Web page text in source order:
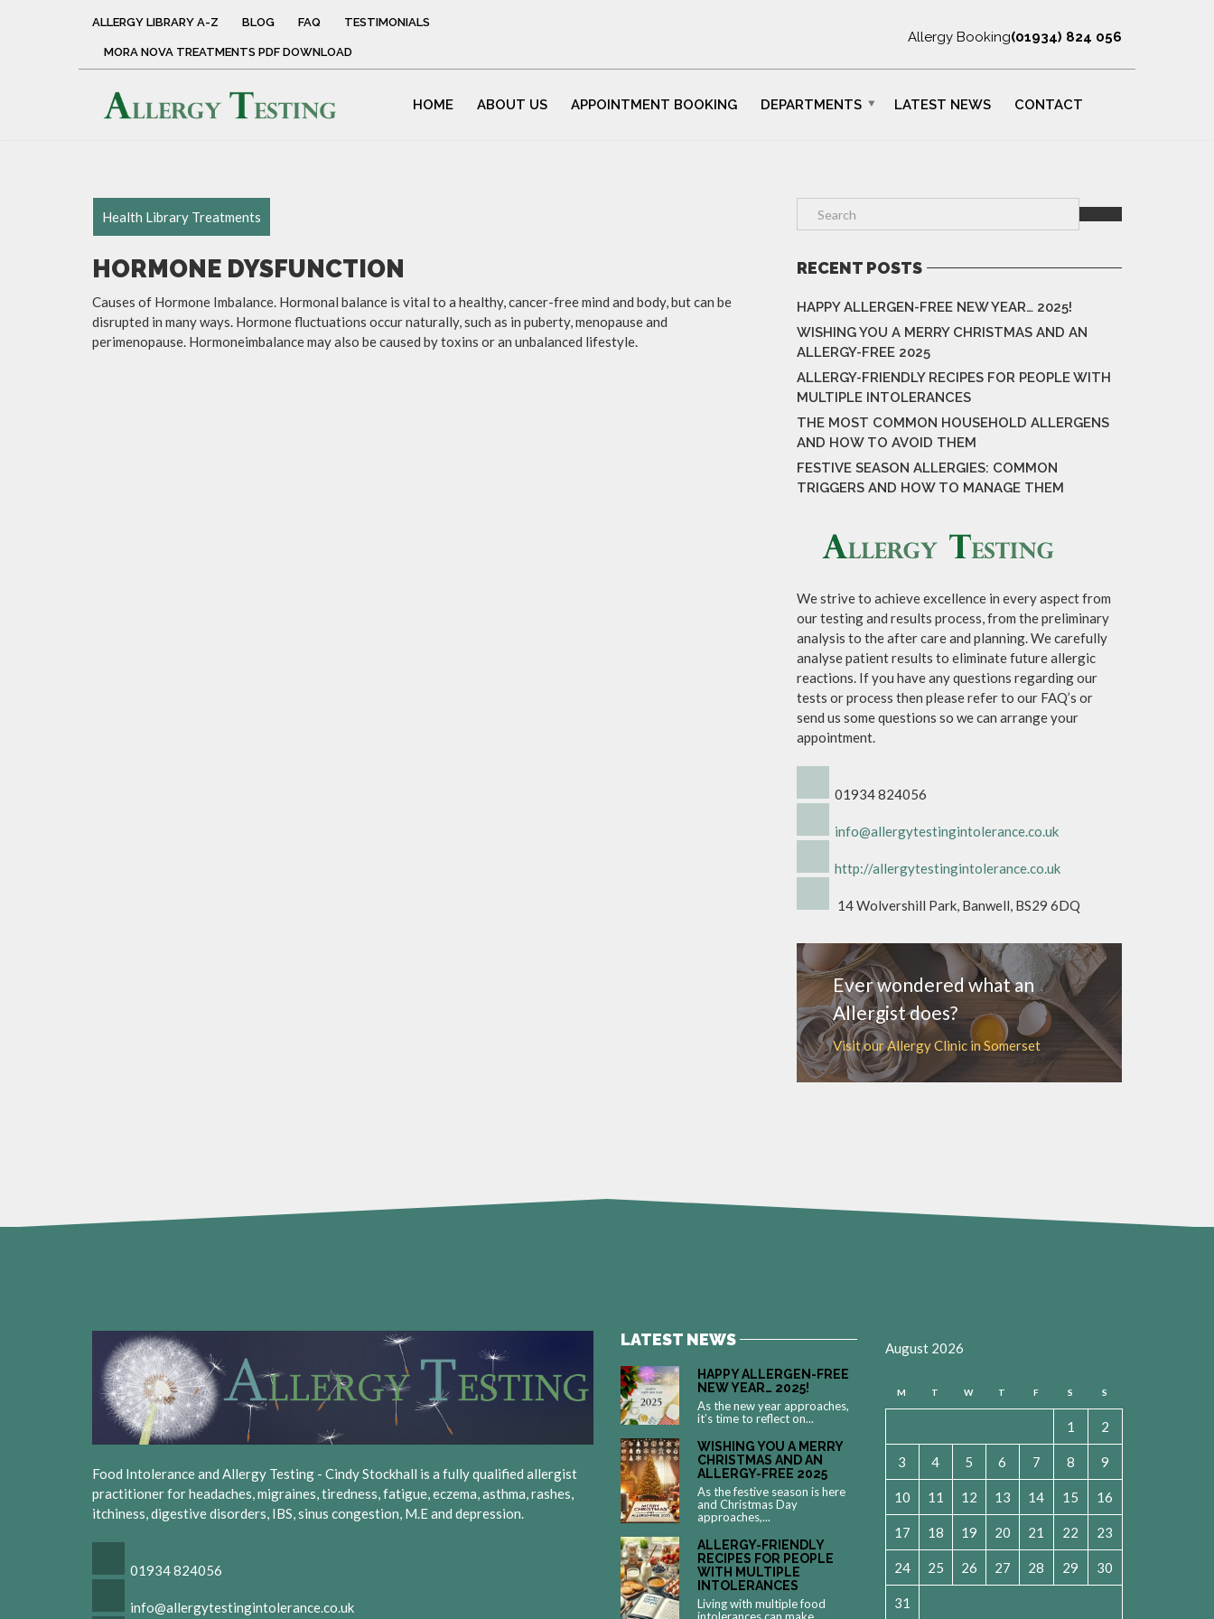
ALLERGY LIBRARY A-Z BLOG FAQ TESTIMONIALS
MORA NOVA TREATMENTS PDF DOWNLOAD
Allergy Booking(01934) 824 056
HOME ABOUT US APPOINTMENT BOOKING DEPARTMENTS LATEST NEWS CONTACT
Health Library Treatments
HORMONE DYSFUNCTION
Causes of Hormone Imbalance. Hormonal balance is vital to a healthy, cancer-free mind and body, but can be
disrupted in many ways. Hormone fluctuations occur naturally, such as in puberty, menopause and
perimenopause. Hormoneimbalance may also be caused by toxins or an unbalanced lifestyle.
RECENT POSTS
HAPPY ALLERGEN-FREE NEW YEAR… 2025!
WISHING YOU A MERRY CHRISTMAS AND AN
ALLERGY-FREE 2025
ALLERGY-FRIENDLY RECIPES FOR PEOPLE WITH
MULTIPLE INTOLERANCES
THE MOST COMMON HOUSEHOLD ALLERGENS
AND HOW TO AVOID THEM
FESTIVE SEASON ALLERGIES: COMMON
TRIGGERS AND HOW TO MANAGE THEM
We strive to achieve excellence in every aspect from
our testing and results process, from the preliminary
analysis to the after care and planning. We carefully
analyse patient results to eliminate future allergic
reactions. If you have any questions regarding our
tests or process then please refer to our FAQ’s or
send us some questions so we can arrange your
appointment.
01934 824056
info@allergytestingintolerance.co.uk
http://allergytestingintolerance.co.uk
14 Wolvershill Park, Banwell, BS29 6DQ
Ever wondered what an
Allergist does?
Visit our Allergy Clinic in Somerset
Food Intolerance and Allergy Testing - Cindy Stockhall is a fully qualified allergist
practitioner for headaches, migraines, tiredness, fatigue, eczema, asthma, rashes,
itchiness, digestive disorders, IBS, sinus congestion, M.E and depression.
01934 824056
info@allergytestingintolerance.co.uk
LATEST NEWS
HAPPY ALLERGEN-FREE
NEW YEAR… 2025!
As the new year approaches,
it’s time to reflect on...
WISHING YOU A MERRY
CHRISTMAS AND AN
ALLERGY-FREE 2025
As the festive season is here
and Christmas Day
approaches,...
ALLERGY-FRIENDLY
RECIPES FOR PEOPLE
WITH MULTIPLE
INTOLERANCES
Living with multiple food
August 2026
M T W T F S S
1 2
3 4 5 6 7 8 9
10 11 12 13 14 15 16
17 18 19 20 21 22 23
24 25 26 27 28 29 30
31